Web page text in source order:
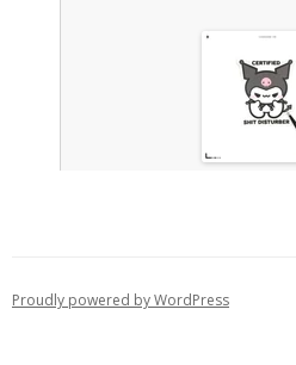
Proudly powered by WordPress